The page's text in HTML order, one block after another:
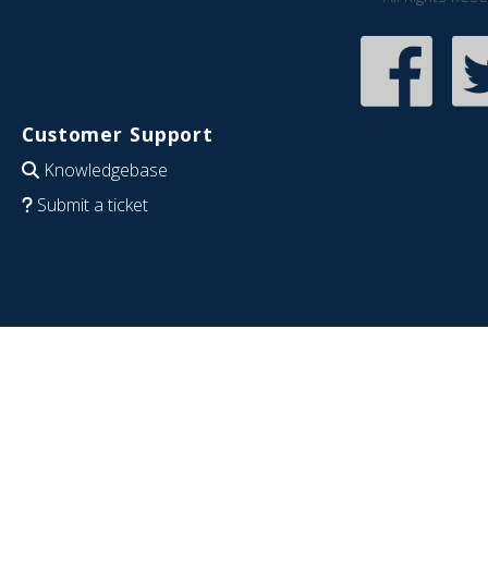
Customer Support
Knowledgebase
Submit a ticket